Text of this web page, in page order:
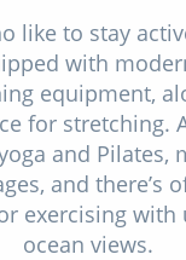
like to stay
with
equipment,
for stretching.
and Pilates,
and there’s
exercising
ocean views.